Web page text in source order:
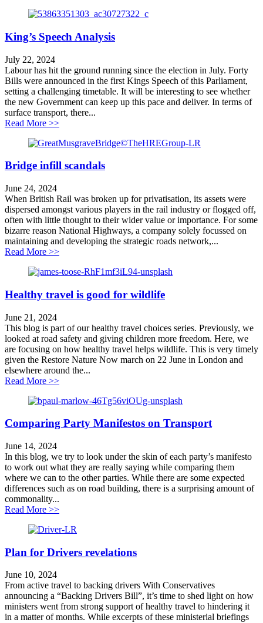
King’s Speech Analysis
July 22, 2024
Labour has hit the ground running since the election in July. Forty
Bills were announced in the first Kings Speech of this Parliament,
setting a challenging timetable. It will be interesting to see whether
the new Government can keep up this pace and deliver. In terms of
surface transport, there...
Read More >>about King’s Speech Analysis
Bridge infill scandals
June 24, 2024
When British Rail was broken up for privatisation, its assets were
dispersed amongst various players in the rail industry or flogged off,
often with little thought to their wider value or importance. For some
bizarre reason National Highways, a company solely focussed on
maintaining and developing the strategic roads network,...
Read More >>about Bridge infill scandals
Healthy travel is good for wildlife
June 21, 2024
This blog is part of our healthy travel choices series. Previously, we
looked at road safety and giving children more freedom. Here, we
are focusing on how healthy travel helps wildlife. This is very timely
given the Restore Nature Now march on 22 June in London and
elsewhere around the...
Read More >>about Healthy travel is good for wildlife
Comparing Party Manifestos on Transport
June 14, 2024
In this blog, we try to look under the skin of each party’s manifesto
to work out what they are really saying while comparing them
where we can to the other parties. While there are some expected
differences such as on road building, there is a surprising amount of
commonality...
Read More >>about Comparing Party Manifestos on Transport
Plan for Drivers revelations
June 10, 2024
From active travel to backing drivers With Conservatives
announcing a “Backing Drivers Bill”, it’s time to shed light on how
ministers went from strong support of healthy travel to hindering it
in a matter of months. While excerpts of these ministerial briefings